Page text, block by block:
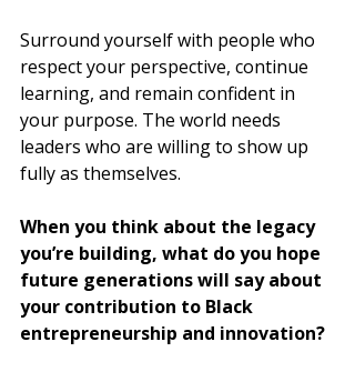
Surround yourself with people who
respect your perspective, continue
learning, and remain confident in
your purpose. The world needs
leaders who are willing to show up
fully as themselves.
When you think about the legacy
you’re building, what do you hope
future generations will say about
your contribution to Black
entrepreneurship and innovation?